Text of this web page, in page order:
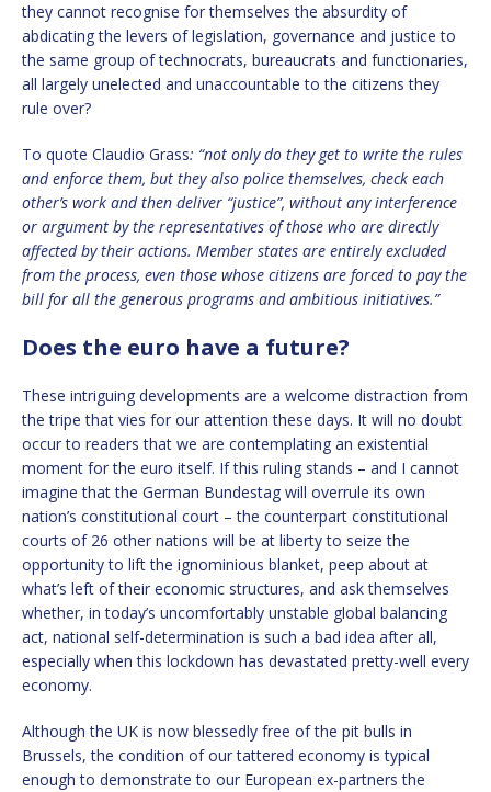
they cannot recognise for themselves the absurdity of
abdicating the levers of legislation, governance and justice to
the same group of technocrats, bureaucrats and functionaries,
all largely unelected and unaccountable to the citizens they
rule over?
To quote Claudio Grass: “not only do they get to write the rules
and enforce them, but they also police themselves, check each
other’s work and then deliver “justice”, without any interference
or argument by the representatives of those who are directly
affected by their actions. Member states are entirely excluded
from the process, even those whose citizens are forced to pay the
bill for all the generous programs and ambitious initiatives.”
Does the euro have a future?
These intriguing developments are a welcome distraction from
the tripe that vies for our attention these days. It will no doubt
occur to readers that we are contemplating an existential
moment for the euro itself. If this ruling stands – and I cannot
imagine that the German Bundestag will overrule its own
nation’s constitutional court – the counterpart constitutional
courts of 26 other nations will be at liberty to seize the
opportunity to lift the ignominious blanket, peep about at
what’s left of their economic structures, and ask themselves
whether, in today’s uncomfortably unstable global balancing
act, national self-determination is such a bad idea after all,
especially when this lockdown has devastated pretty-well every
economy.
Although the UK is now blessedly free of the pit bulls in
Brussels, the condition of our tattered economy is typical
enough to demonstrate to our European ex-partners the